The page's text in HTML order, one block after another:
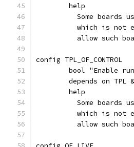
	help
Some boards
which is not
allow such
config TPL_OF_CONTROL
bool "Enable
depends on TPL
	help
Some boards
which is not
allow such